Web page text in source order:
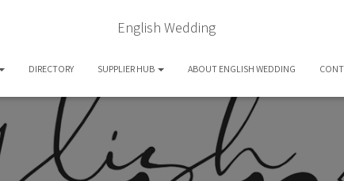
English Wedding
DIRECTORY SUPPLIER HUB ABOUT ENGLISH WEDDING